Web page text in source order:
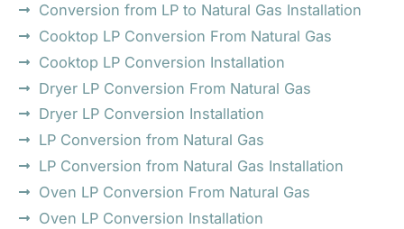
Conversion from LP to Natural Gas Installation
Cooktop LP Conversion From Natural Gas
Cooktop LP Conversion Installation
Dryer LP Conversion From Natural Gas
Dryer LP Conversion Installation
LP Conversion from Natural Gas
LP Conversion from Natural Gas Installation
Oven LP Conversion From Natural Gas
Oven LP Conversion Installation